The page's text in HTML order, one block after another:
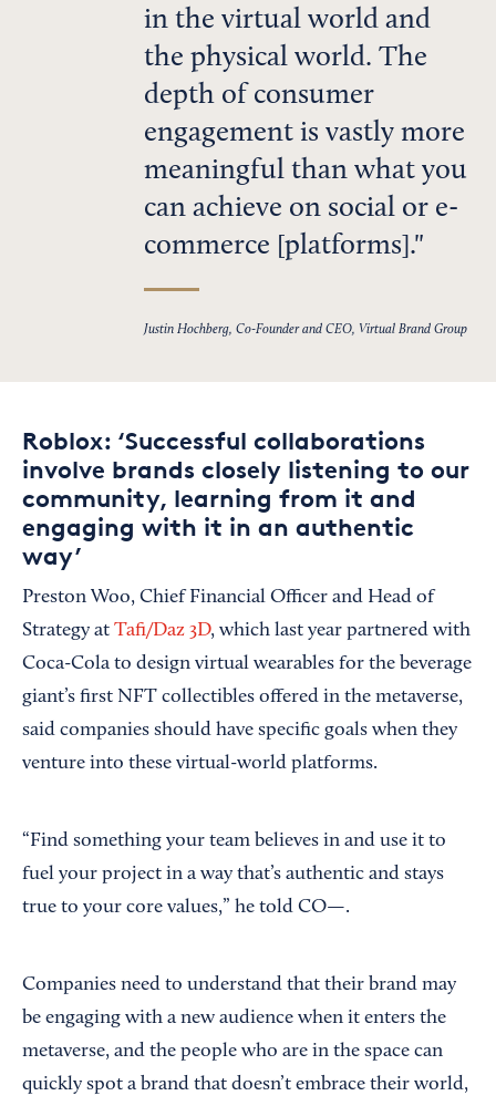
in the virtual world and
the physical world. The
depth of consumer
engagement is vastly more
meaningful than what you
can achieve on social or e-
commerce [platforms].
Justin Hochberg, Co-Founder and CEO, Virtual Brand Group
Roblox: ‘Successful collaborations
involve brands closely listening to our
community, learning from it and
engaging with it in an authentic
way’
Preston Woo, Chief Financial Officer and Head of
Strategy at Tafi/Daz 3D, which last year partnered with
Coca-Cola to design virtual wearables for the beverage
giant’s first NFT collectibles offered in the metaverse,
said companies should have specific goals when they
venture into these virtual-world platforms.
“Find something your team believes in and use it to
fuel your project in a way that’s authentic and stays
true to your core values,” he told CO—.
Companies need to understand that their brand may
be engaging with a new audience when it enters the
metaverse, and the people who are in the space can
quickly spot a brand that doesn’t embrace their world,